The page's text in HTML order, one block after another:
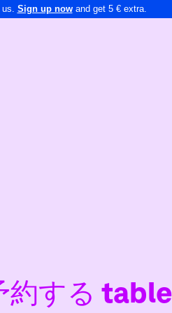
Sign up nowand get 5 € extra.
約する